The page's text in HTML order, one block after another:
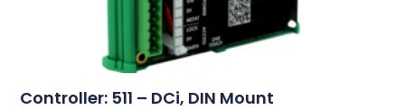
Controller: 511 – DCi, DIN Mount